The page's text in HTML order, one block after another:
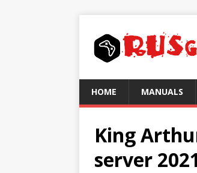
HOME MANUALS
King
server 2021